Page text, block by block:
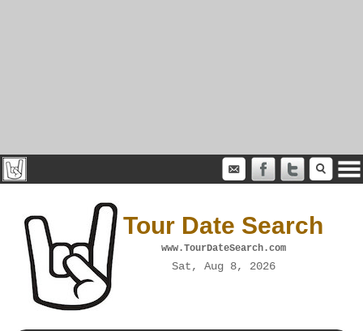
Tour Date Search
www.TourDateSearch.com
Sat, Aug 8, 2026